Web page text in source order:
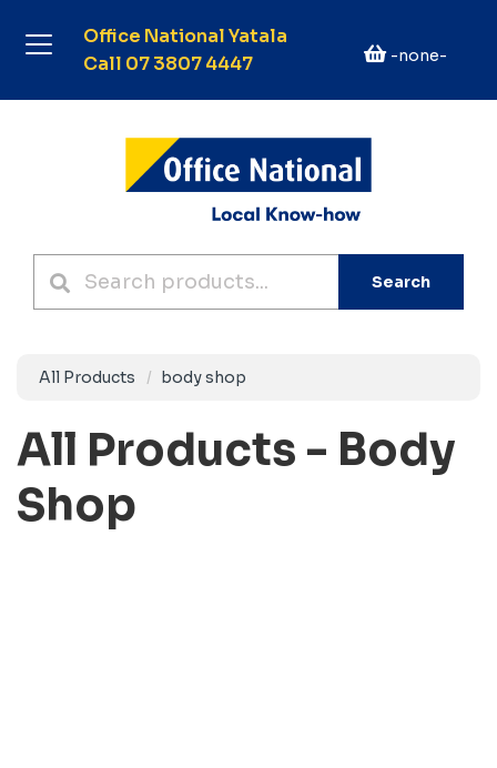
Office National Yatala
Call 07 3807 4447
-none-
Search
All Products body shop
All Products - Body
Shop